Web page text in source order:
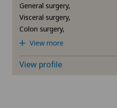
Knee pain and knee surgery
Knee prosthesis
Mako
Rosenklinik Rapperswil
Spital Zofingen
Xundheitszentrum Reinach
General surgery,
Visceral surgery,
Colon surgery,
View more
View profile